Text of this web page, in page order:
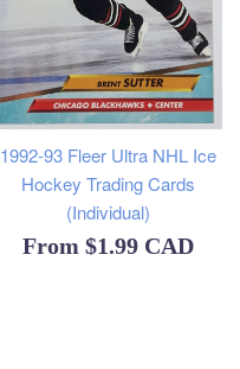
1992-93 Fleer Ultra NHL Ice
Hockey Trading Cards
(Individual)
From $1.99 CAD